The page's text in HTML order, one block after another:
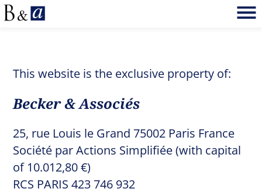
This website is the exclusive property of:
Becker & Associés
25, rue Louis le Grand 75002 Paris France
Société par Actions Simplifiée (with capital
of 10.012,80 €)
RCS PARIS 423 746 932